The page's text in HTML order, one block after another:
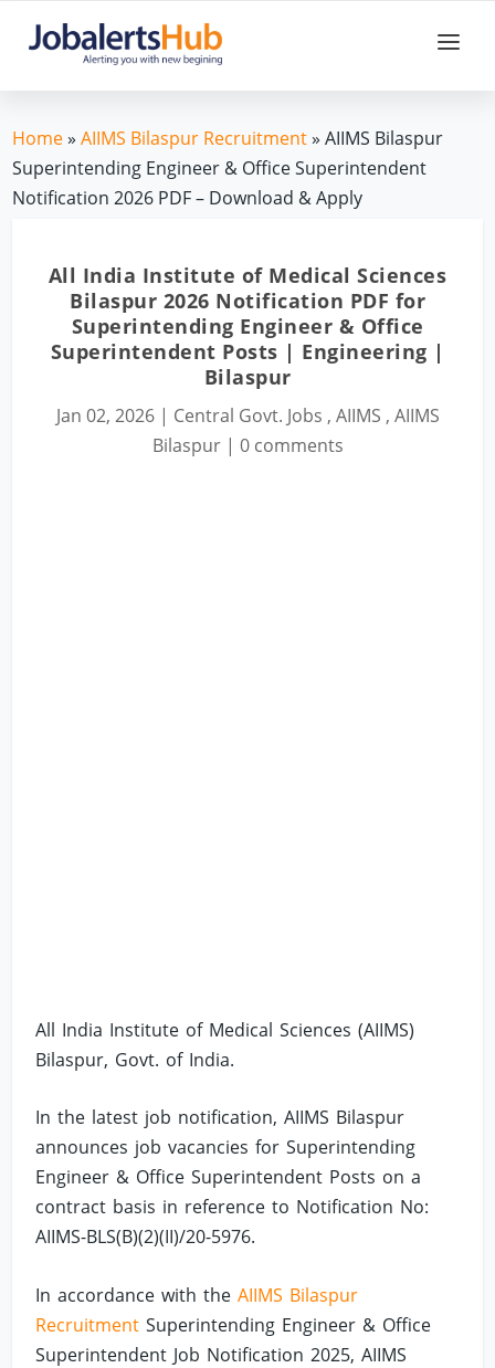
Home»AIIMS Bilaspur Recruitment» AIIMS Bilaspur
Superintending Engineer & Office Superintendent
Notification 2026 PDF – Download & Apply
All India Institute of Medical Sciences
Bilaspur 2026 Notification PDF for
Superintending Engineer & Office
Superintendent Posts | Engineering |
Bilaspur
Jan 02, 2026| Central Govt. Jobs , AIIMS , AIIMS
Bilaspur| 0 comments
All India Institute of Medical Sciences (AIIMS)
Bilaspur, Govt. of India.
In the latest job notification, AIIMS Bilaspur
announces job vacancies for Superintending
Engineer & Office Superintendent Posts on a
contract basis in reference to Notification No:
AIIMS-BLS(B)(2)(II)/20-5976.
In accordance with theAIIMS Bilaspur
Recruitment Superintending Engineer & Office
Superintendent Job Notification 2025, AIIMS